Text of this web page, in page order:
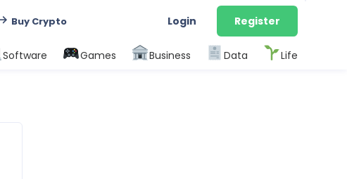
Buy Crypto Login Register
Software Games Business Data Life